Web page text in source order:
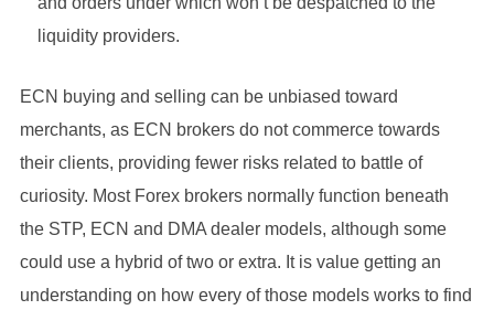
liquidity providers.
ECN buying and selling can be unbiased toward
merchants, as ECN brokers do not commerce towards
their clients, providing fewer risks related to battle of
curiosity. Most Forex brokers normally function beneath
the STP, ECN and DMA dealer models, although some
could use a hybrid of two or extra. It is value getting an
understanding on how every of those models works to find